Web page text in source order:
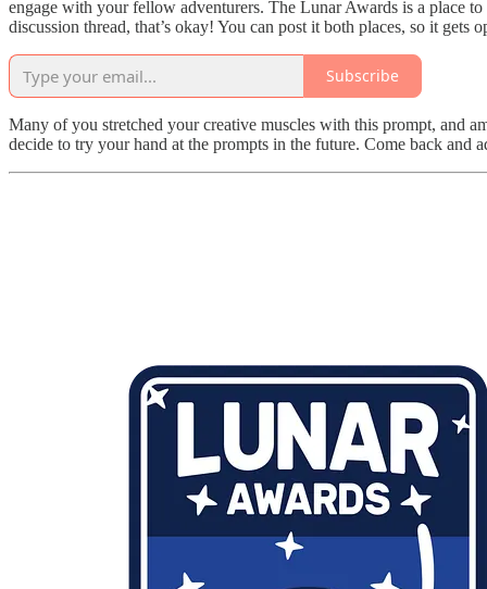
engage with your fellow adventurers. The Lunar Awards is a place
discussion thread, that’s okay! You can post it both places, so it gets
Subscribe
Many of you stretched your creative muscles with this prompt, and
decide to try your hand at the prompts in the future. Come back